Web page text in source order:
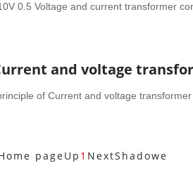
0.5 Voltage and current transformer
and voltage
of Current and voltage transformer
pageUp 1 NextShadowe